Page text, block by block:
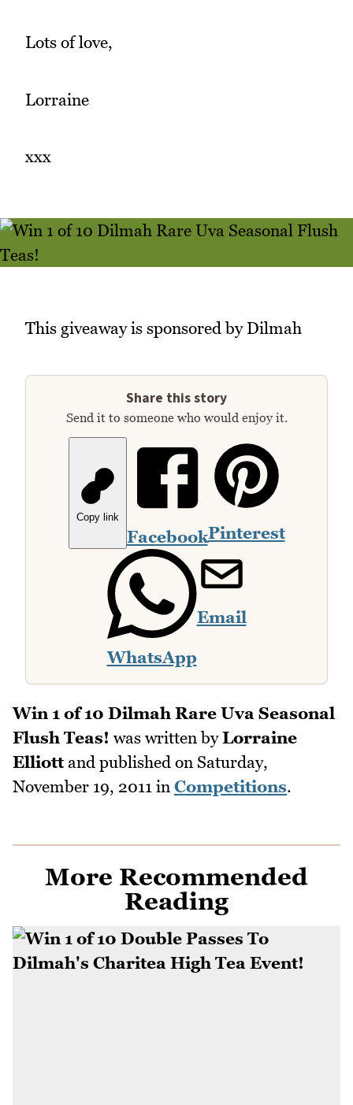
Lots of love,
Lorraine
xxx
This giveaway is sponsored by Dilmah
Share this story
Send it to someone who would enjoy it.
Copy link
FacebookPinterest
WhatsApp
Email
Win 1 of 10 Dilmah Rare Uva Seasonal
Flush Teas! was written byLorraine
Elliottand published on Saturday,
November 19, 2011 in Competitions.
More Recommended
Reading